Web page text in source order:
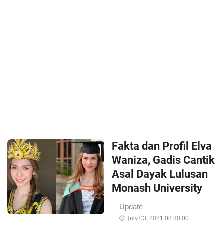
Fakta dan Profil Elva
Waniza, Gadis Cantik
Asal Dayak Lulusan
Monash University
Update
{uly 03, 2021 08:30:00